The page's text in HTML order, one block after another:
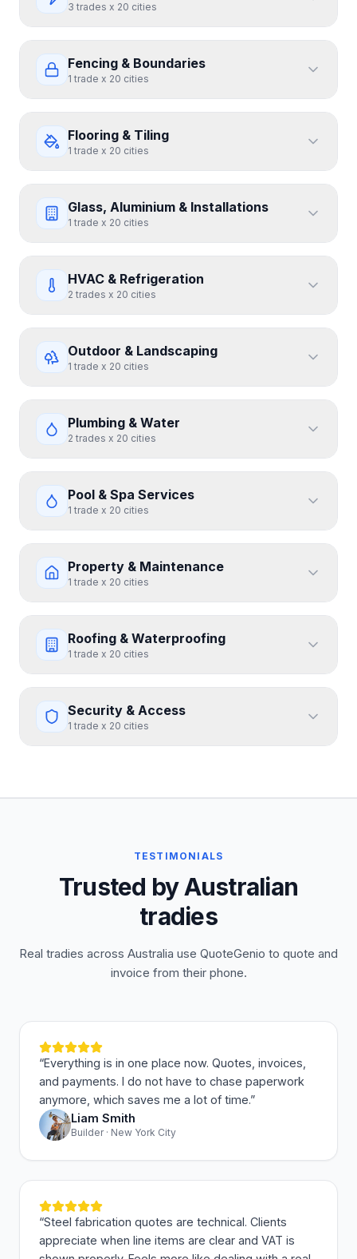
3 trades x 20 cities
Fencing & Boundaries
1 trade x 20 cities
Flooring & Tiling
1 trade x 20 cities
Glass, Aluminium & Installations
1 trade x 20 cities
HVAC & Refrigeration
2 trades x 20 cities
Outdoor & Landscaping
1 trade x 20 cities
Plumbing & Water
2 trades x 20 cities
Pool & Spa Services
1 trade x 20 cities
Property & Maintenance
1 trade x 20 cities
Roofing & Waterproofing
1 trade x 20 cities
Security & Access
1 trade x 20 cities
TESTIMONIALS
Trusted by Australian
tradies
Real tradies across Australia use QuoteGenio to quote and
invoice from their phone.
“Everything is in one place now. Quotes, invoices,
and payments. I do not have to chase paperwork
anymore, which saves me a lot of time.”
Liam Smith
Builder · New York City
“Steel fabrication quotes are technical. Clients
appreciate when line items are clear and VAT is